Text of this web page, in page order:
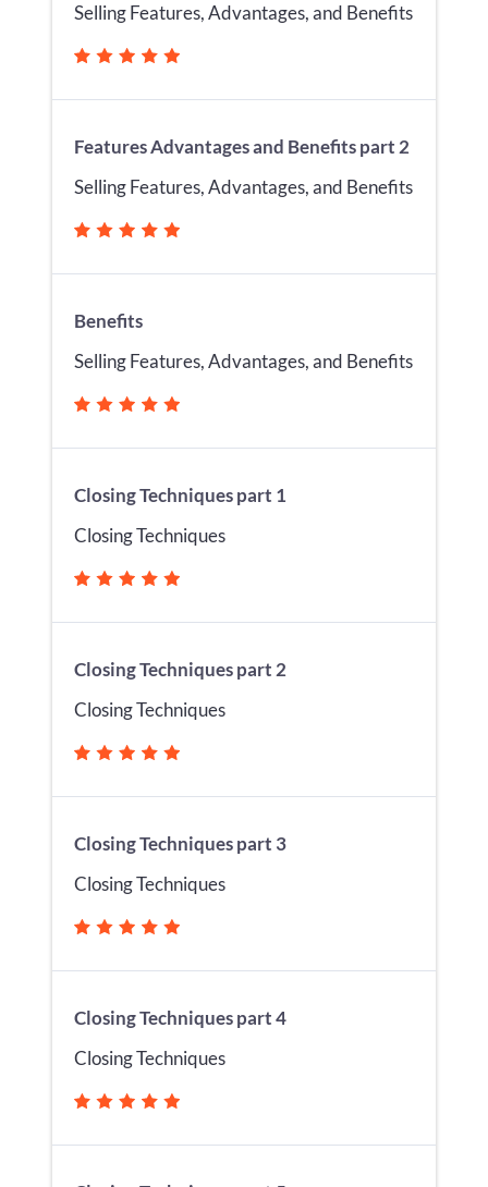
Selling Features, Advantages, and Benefits
Features Advantages and Benefits part 2
Selling Features, Advantages, and Benefits
Benefits
Selling Features, Advantages, and Benefits
Closing Techniques part 1
Closing Techniques
Closing Techniques part 2
Closing Techniques
Closing Techniques part 3
Closing Techniques
Closing Techniques part 4
Closing Techniques